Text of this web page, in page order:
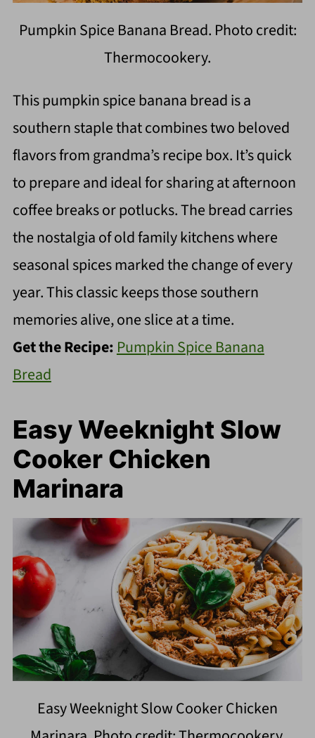
Pumpkin Spice Banana Bread. Photo credit:
Thermocookery.
This pumpkin spice banana bread is a
southern staple that combines two beloved
flavors from grandma’s recipe box. It’s quick
to prepare and ideal for sharing at afternoon
coffee breaks or potlucks. The bread carries
the nostalgia of old family kitchens where
seasonal spices marked the change of every
year. This classic keeps those southern
memories alive, one slice at a time.
Get the Recipe: Pumpkin Spice Banana
Bread
Easy Weeknight Slow
Cooker Chicken
Marinara
Easy Weeknight Slow Cooker Chicken